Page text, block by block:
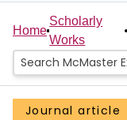
Home
People
Groups
Home
Scholarly
Works
Journal article